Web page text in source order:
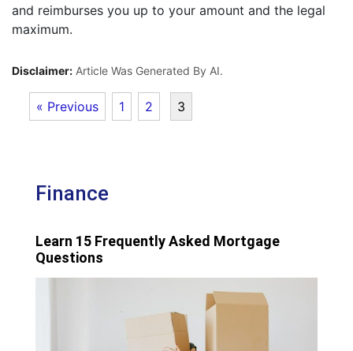
and reimburses you up to your amount and the legal
maximum.
Disclaimer: Article Was Generated By AI.
« Previous 1 2 3
Finance
Learn 15 Frequently Asked Mortgage
Questions